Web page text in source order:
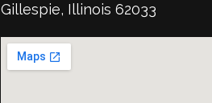
Gillespie, Illinois 62033